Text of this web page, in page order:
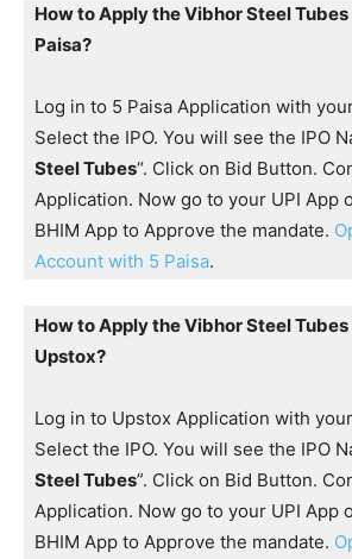
How to Apply the Vibhor Steel
Paisa?
Log in to 5 Paisa Application with
Select the IPO. You will see the IPO
Steel Tubes“. Click on Bid Button.
Application. Now go to your UPI App
BHIM App to Approve the mandate.
Account with 5 Paisa.
How to Apply the Vibhor Steel
Upstox?
Log in to Upstox Application with
Select the IPO. You will see the IPO
Steel Tubes”. Click on Bid Button.
Application. Now go to your UPI App
BHIM App to Approve the mandate.